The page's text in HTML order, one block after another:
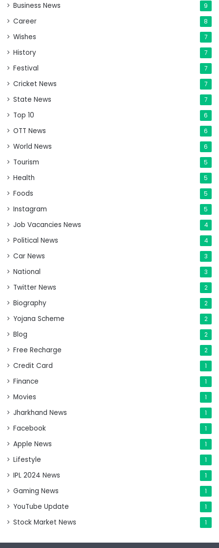
Business News 9
Career 8
Wishes 7
History 7
Festival 7
Cricket News 7
State News 7
Top 10 6
OTT News 6
World News 6
Tourism 5
Health 5
Foods 5
Instagram 5
Job Vacancies News 4
Political News 4
Car News 3
National 3
Twitter News 2
Biography 2
Yojana Scheme 2
Blog 2
Free Recharge 2
Credit Card 1
Finance 1
Movies 1
Jharkhand News 1
Facebook 1
Apple News 1
Lifestyle 1
IPL 2024 News 1
Gaming News 1
YouTube Update 1
Stock Market News 1